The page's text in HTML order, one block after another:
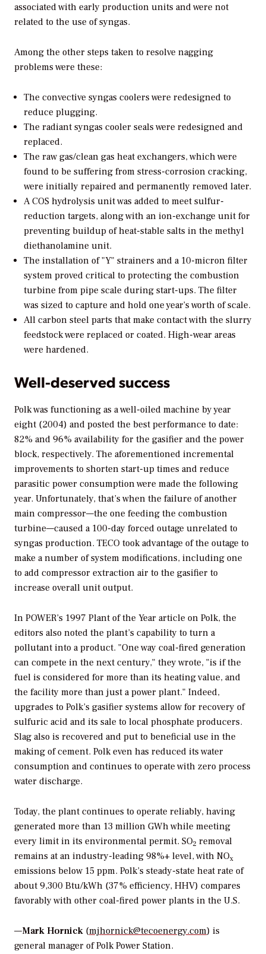
associated with early production units and were not
related to the use of syngas.
Among the other steps taken to resolve nagging
problems were these:
The convective syngas coolers were redesigned to
reduce plugging.
The radiant syngas cooler seals were redesigned and
replaced.
The raw gas/clean gas heat exchangers, which were
found to be suffering from stress-corrosion cracking,
were initially repaired and permanently removed later.
A COS hydrolysis unit was added to meet sulfur-
reduction targets, along with an ion-exchange unit for
preventing buildup of heat-stable salts in the methyl
diethanolamine unit.
The installation of "Y" strainers and a 10-micron filter
system proved critical to protecting the combustion
turbine from pipe scale during start-ups. The filter
was sized to capture and hold one year’s worth of scale.
All carbon steel parts that make contact with the slurry
feedstock were replaced or coated. High-wear areas
were hardened.
Well-deserved success
Polk was functioning as a well-oiled machine by year
eight (2004) and posted the best performance to date:
82% and 96% availability for the gasifier and the power
block, respectively. The aforementioned incremental
improvements to shorten start-up times and reduce
parasitic power consumption were made the following
year. Unfortunately, that’s when the failure of another
main compressor—the one feeding the combustion
turbine—caused a 100-day forced outage unrelated to
syngas production. TECO took advantage of the outage to
make a number of system modifications, including one
to add compressor extraction air to the gasifier to
increase overall unit output.
In POWER’s 1997 Plant of the Year article on Polk, the
editors also noted the plant’s capability to turn a
pollutant into a product. "One way coal-fired generation
can compete in the next century," they wrote, "is if the
fuel is considered for more than its heating value, and
the facility more than just a power plant." Indeed,
upgrades to Polk’s gasifier systems allow for recovery of
sulfuric acid and its sale to local phosphate producers.
Slag also is recovered and put to beneficial use in the
making of cement. Polk even has reduced its water
consumption and continues to operate with zero process
water discharge.
Today, the plant continues to operate reliably, having
generated more than 13 million GWh while meeting
every limit in its environmental permit. SO2 removal
remains at an industry-leading 98%+ level, with NOx
emissions below 15 ppm. Polk’s steady-state heat rate of
about 9,300 Btu/kWh (37% efficiency, HHV) compares
favorably with other coal-fired power plants in the U.S.
—Mark Hornick (mjhornick@tecoenergy.com) is
general manager of Polk Power Station.